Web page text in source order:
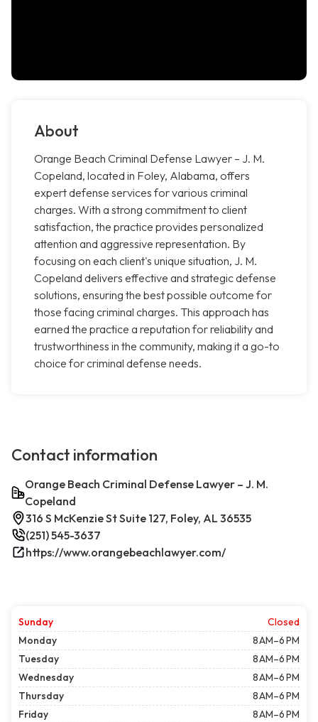
About
Orange Beach Criminal Defense Lawyer – J. M.
Copeland, located in Foley, Alabama, offers
expert defense services for various criminal
charges. With a strong commitment to client
satisfaction, the practice provides personalized
attention and aggressive representation. By
focusing on each client's unique situation, J. M.
Copeland delivers effective and strategic defense
solutions, ensuring the best possible outcome for
those facing criminal charges. This approach has
earned the practice a reputation for reliability and
trustworthiness in the community, making it a go-to
choice for criminal defense needs.
Contact information
Orange Beach Criminal Defense Lawyer – J. M.
Copeland
316 S McKenzie St Suite 127, Foley, AL 36535
(251) 545-3637
https://www.orangebeachlawyer.com/
Sunday
Closed
Monday
8 AM–6 PM
Tuesday
8 AM–6 PM
Wednesday
8 AM–6 PM
Thursday
8 AM–6 PM
Friday
8 AM–6 PM